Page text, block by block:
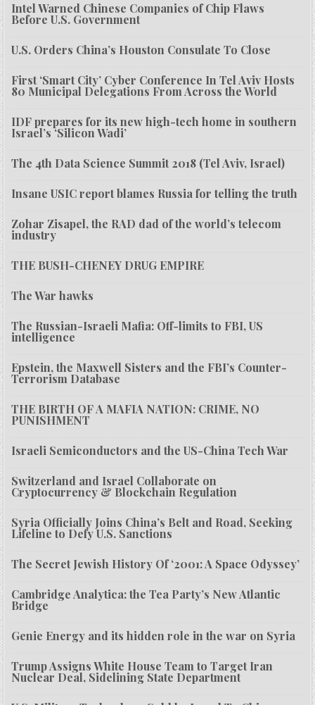
Intel Warned Chinese Companies of Chip Flaws
Before U.S. Government
U.S. Orders China’s Houston Consulate To Close
First ‘Smart City’ Cyber Conference In Tel Aviv Hosts
80 Municipal Delegations From Across the World
IDF prepares for its new high-tech home in southern
Israel’s ‘Silicon Wadi’
The 4th Data Science Summit 2018 (Tel Aviv, Israel)
Insane USIC report blames Russia for telling the truth
Zohar Zisapel, the RAD dad of the world’s telecom
industry
THE BUSH-CHENEY DRUG EMPIRE
The War hawks
The Russian-Israeli Mafia: Off-limits to FBI, US
intelligence
Epstein, the Maxwell Sisters and the FBI’s Counter-
Terrorism Database
THE BIRTH OF A MAFIA NATION: CRIME, NO
PUNISHMENT
Israeli Semiconductors and the US-China Tech War
Switzerland and Israel Collaborate on
Cryptocurrency & Blockchain Regulation
Syria Officially Joins China’s Belt and Road, Seeking
Lifeline to Defy U.S. Sanctions
The Secret Jewish History Of ‘2001: A Space Odyssey’
Cambridge Analytica: the Tea Party’s New Atlantic
Bridge
Genie Energy and its hidden role in the war on Syria
Trump Assigns White House Team to Target Iran
Nuclear Deal, Sidelining State Department